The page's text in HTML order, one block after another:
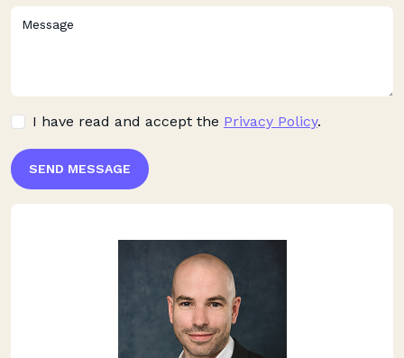
I have read and accept the Privacy Policy.
SEND MESSAGE